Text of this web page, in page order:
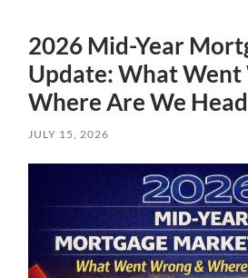
2026 Mid-Year
Update: What Went
Where Are We
JULY 15, 2026